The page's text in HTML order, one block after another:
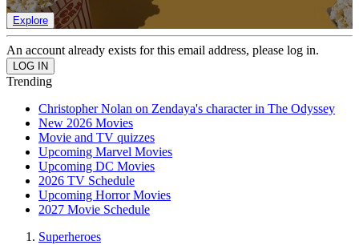
Explore
An account already exists for this email address, please log in.
Trending
Christopher Nolan on Zendaya's character in The Odyssey
New 2026 Movies
Movie and TV quizzes
Upcoming Marvel Movies
Upcoming DC Movies
2026 TV Schedule
Upcoming Horror Movies
2027 Movie Schedule
Superheroes